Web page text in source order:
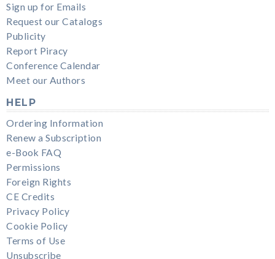
Sign up for Emails
Request our Catalogs
Publicity
Report Piracy
Conference Calendar
Meet our Authors
HELP
Ordering Information
Renew a Subscription
e-Book FAQ
Permissions
Foreign Rights
CE Credits
Privacy Policy
Cookie Policy
Terms of Use
Unsubscribe